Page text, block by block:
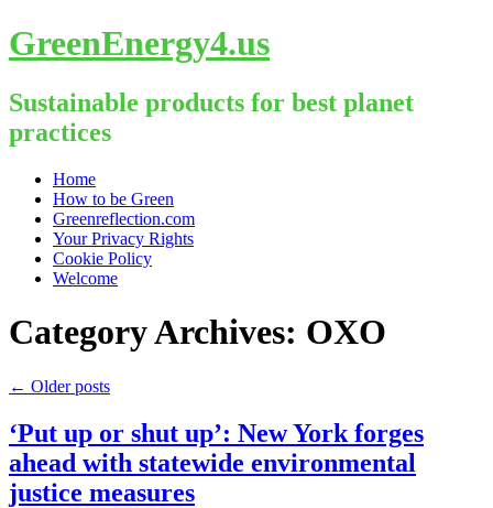
GreenEnergy4.us
Sustainable products for best planet
practices
Skip
content
Home
How to be Green
Greenreflection.com
Your Privacy Rights
Cookie Policy
Welcome
Category Archives: OXO
← Older posts
‘Put up or shut up’: New York forges
ahead with statewide environmental
justice measures